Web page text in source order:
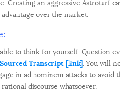
Creating an aggressive Astroturf
over the market.
to think for yourself. Question
Sourced Transcript [link]. You will
in ad hominem attacks to
discourse whatsoever.